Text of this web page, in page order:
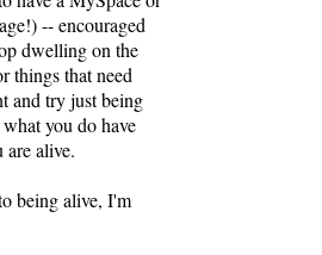
-- encouraged
dwelling on the
things that need
and try just being
you do have
are alive.
being alive, I'm